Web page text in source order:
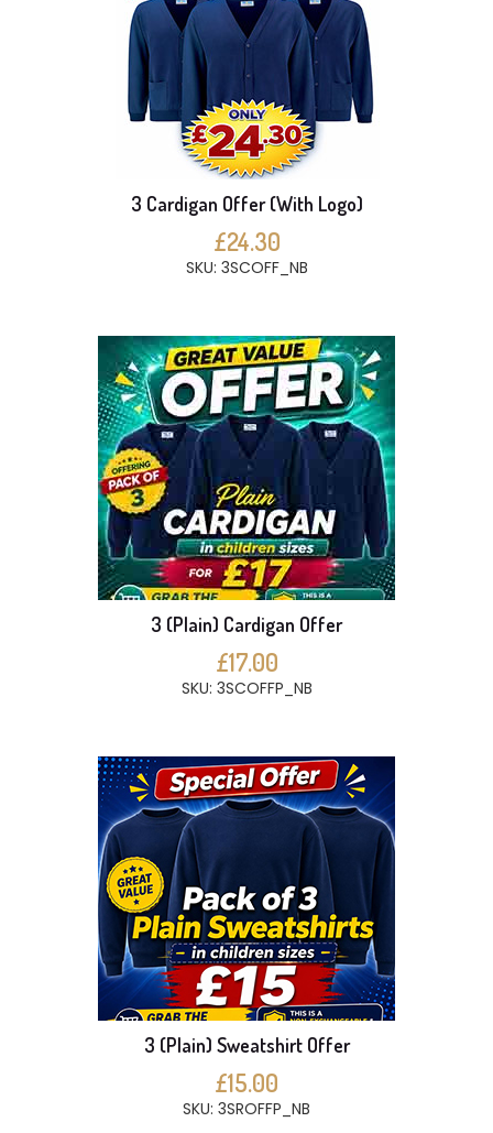
3 Cardigan Offer (With Logo)
£24.30
SKU: 3SCOFF_NB
3 (Plain) Cardigan Offer
£17.00
SKU: 3SCOFFP_NB
3 (Plain) Sweatshirt Offer
£15.00
SKU: 3SROFFP_NB